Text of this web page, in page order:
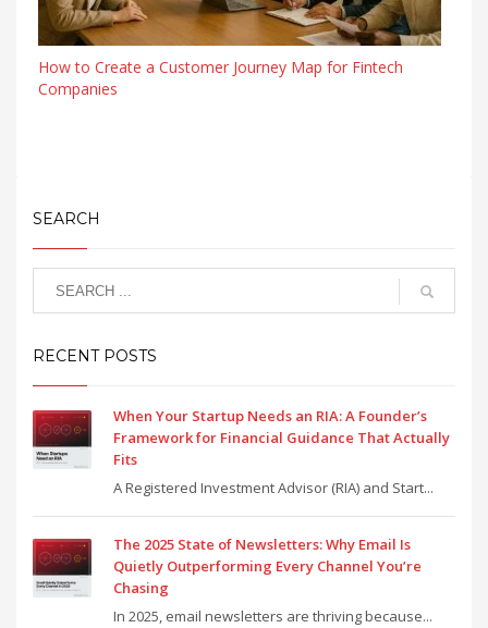
How to Create a Customer Journey Map for Fintech
Companies
SEARCH
RECENT POSTS
When Your Startup Needs an RIA: A Founder’s
Framework for Financial Guidance That Actually
Fits
A Registered Investment Advisor (RIA) and Start...
The 2025 State of Newsletters: Why Email Is
Quietly Outperforming Every Channel You’re
Chasing
In 2025, email newsletters are thriving because...